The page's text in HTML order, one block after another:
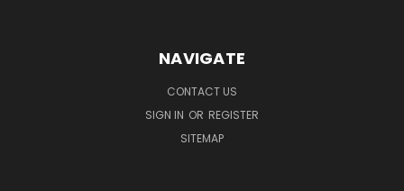
NAVIGATE
CONTACT US
SIGN IN OR REGISTER
SITEMAP